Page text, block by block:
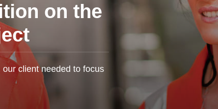
on the
client needed to focus